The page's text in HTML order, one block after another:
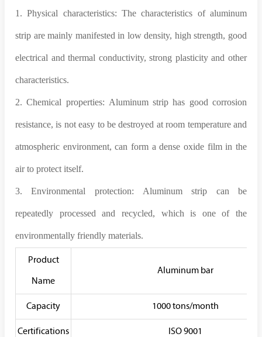
1. Physical characteristics: The characteristics of aluminum
strip are mainly manifested in low density, high strength, good
electrical and thermal conductivity, strong plasticity and other
characteristics.
2. Chemical properties: Aluminum strip has good corrosion
resistance, is not easy to be destroyed at room temperature and
atmospheric environment, can form a dense oxide film in the
air to protect itself.
3. Environmental protection: Aluminum strip can be
repeatedly processed and recycled, which is one of the
environmentally friendly materials.
Product
Name
Aluminum bar
Capacity 1000 tons/month
Certifications ISO 9001